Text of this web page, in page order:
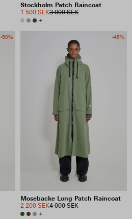
Stockholm Patch Raincoat
3 000 SEK
1 500 SEK
+
-50% -45%
Mosebacke Long Patch Raincoat
4 000 SEK
2 200 SEK
+